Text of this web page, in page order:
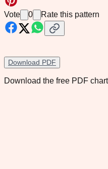
Vote 0 Rate this pattern
Download PDF
Download the free PDF